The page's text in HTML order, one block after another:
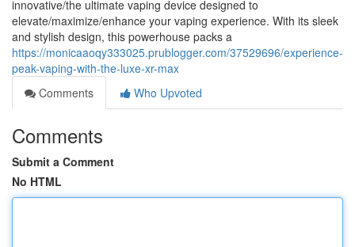
innovative/the ultimate vaping device designed to
elevate/maximize/enhance your vaping experience. With its sleek
and stylish design, this powerhouse packs a
https://monicaaoqy333025.prublogger.com/37529696/experience-
peak-vaping-with-the-luxe-xr-max
Comments
Who Upvoted
Comments
Submit a Comment
No HTML